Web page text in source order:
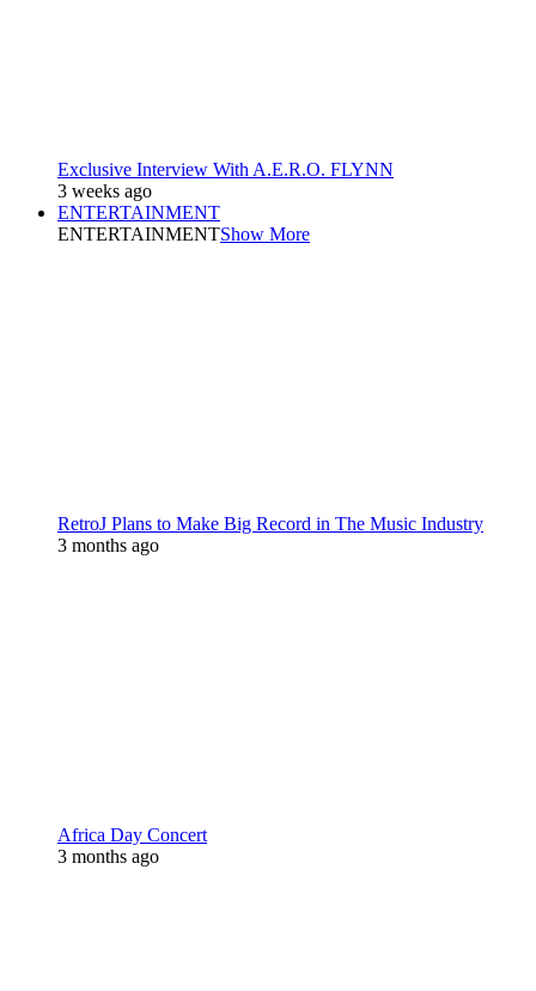
Exclusive Interview With A.E.R.O. FLYNN
3 weeks ago
ENTERTAINMENT
ENTERTAINMENTShow More
RetroJ Plans to Make Big Record in The Music Industry
3 months ago
Africa Day Concert
3 months ago